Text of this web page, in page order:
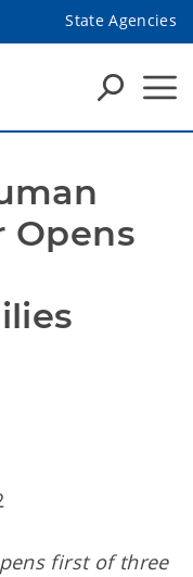
State Agencies
Opens
first of three